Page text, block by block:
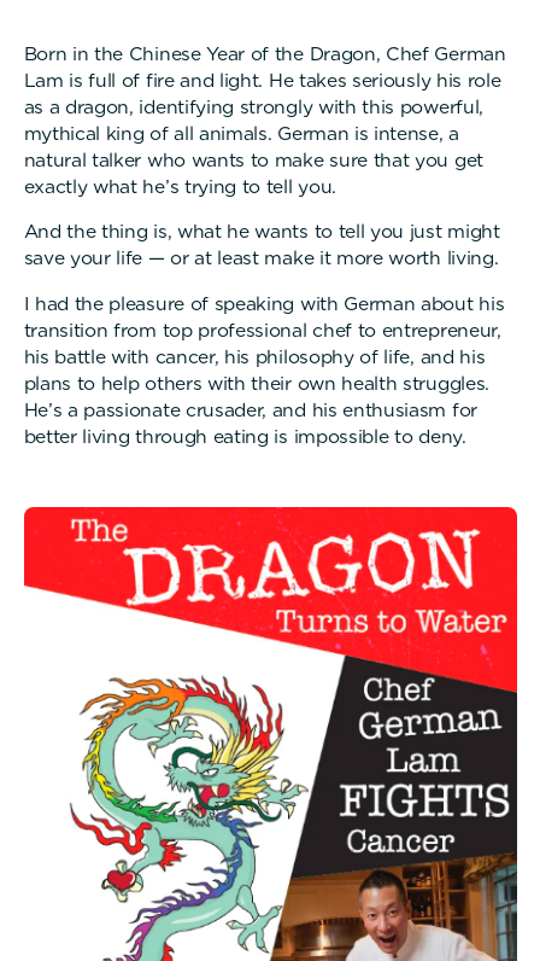
Born in the Chinese Year of the Dragon, Chef German
Lam is full of fire and light. He takes seriously his role
as a dragon, identifying strongly with this powerful,
mythical king of all animals. German is intense, a
natural talker who wants to make sure that you get
exactly what he’s trying to tell you.
And the thing is, what he wants to tell you just might
save your life — or at least make it more worth living.
I had the pleasure of speaking with German about his
transition from top professional chef to entrepreneur,
his battle with cancer, his philosophy of life, and his
plans to help others with their own health struggles.
He’s a passionate crusader, and his enthusiasm for
better living through eating is impossible to deny.